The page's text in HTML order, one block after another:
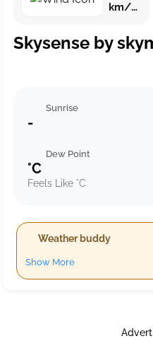
km/h ()
Skysense by
Sunrise
-
Dew Point
°C
Feels Like °C
Weather buddy
Show More